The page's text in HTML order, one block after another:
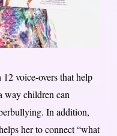
voice-overs that help
way children can
In addition,
her to connect “what